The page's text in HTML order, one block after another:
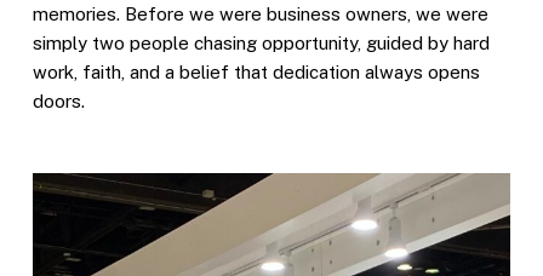
memories. Before we were business owners, we were
simply two people chasing opportunity, guided by hard
work, faith, and a belief that dedication always opens
doors.